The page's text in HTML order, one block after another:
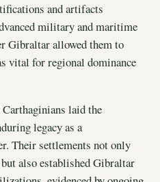
and artifacts
military and maritime
Gibraltar allowed them to
vital for regional dominance
Carthaginians laid the
legacy as a
Their settlements not only
also established Gibraltar